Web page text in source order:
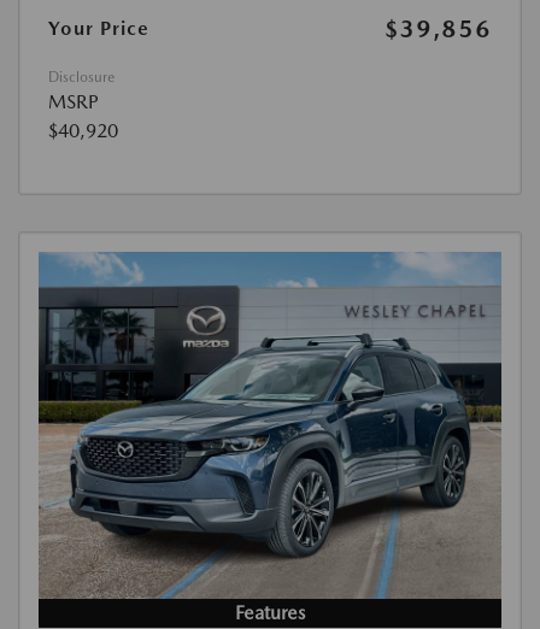
Your Price
$39,856
Disclosure
MSRP
$40,920
Features